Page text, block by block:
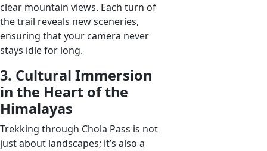
clear mountain views. Each turn of
the trail reveals new sceneries,
ensuring that your camera never
stays idle for long.
3. Cultural Immersion
in the Heart of the
Himalayas
Trekking through Chola Pass is not
just about landscapes; it’s also a